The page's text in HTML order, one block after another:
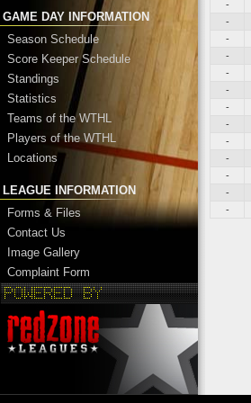
GAME DAY INFORMATION
Season Schedule
Score Keeper Schedule
Standings
Statistics
Teams of the WTHL
Players of the WTHL
Locations
LEAGUE INFORMATION
Forms & Files
Contact Us
Image Gallery
Complaint Form
-
-
-
-
-
-
-
-
-
-
-
-
-